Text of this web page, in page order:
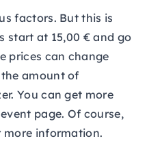
factors. But this is
start at 15,00 € and go
prices can change
amount of
You can get more
page. Of course,
information.